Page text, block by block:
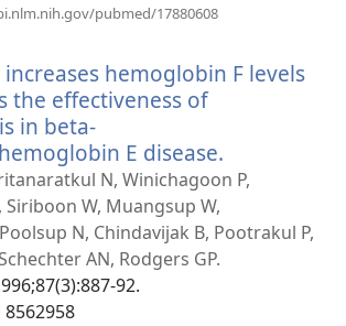
pubmed/17880608
hemoglobin F levels
the effectiveness of
in beta-
E disease.
naujas
N, Winichagoon P,
W, Muangsup W,
N, Chindavijak B, Pootrakul P,
AN, Rodgers GP.
92.